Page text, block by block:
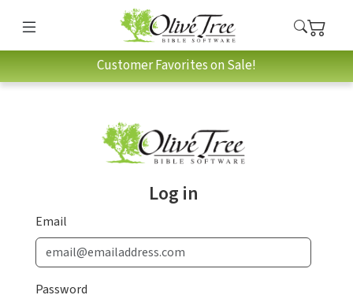
Customer Favorites on Sale!
Log in
Email
Password